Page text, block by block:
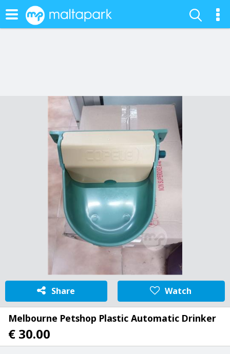
Share Watch
Melbourne Petshop Plastic Automatic Drinker
€ 30.00